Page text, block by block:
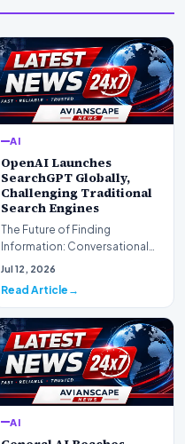
AI
OpenAI Launches
SearchGPT Globally,
Challenging Traditional
Search Engines
The Future of Finding
Information: Conversational
Web Search Is HereOpenAI has
Jul 12, 2026
Read Article
AI